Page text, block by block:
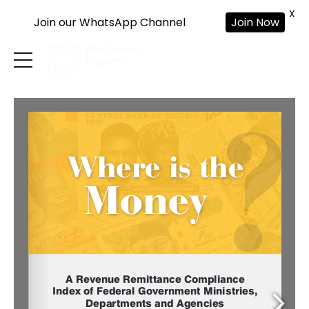
Join our WhatsApp Channel Join Now
X